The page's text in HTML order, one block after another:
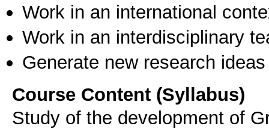
Work in an international
Work in an interdisciplinary
Generate new research ideas
Course Content (Syllabus)
Study of the development of